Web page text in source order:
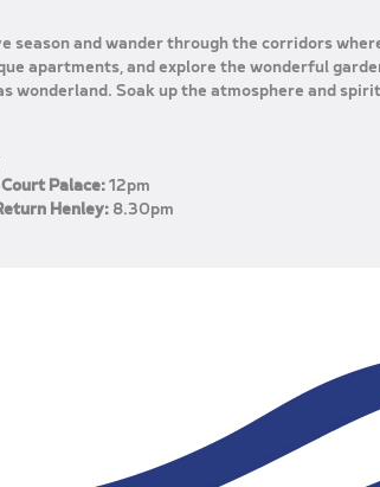
season and wander through the corridors
apartments, and explore the wonderful
Soak up the atmosphere and
Palace:12pm
Henley: 8.30pm